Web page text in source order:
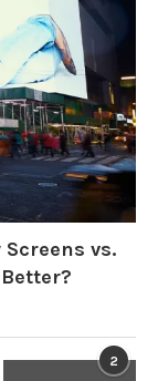
vs.
2